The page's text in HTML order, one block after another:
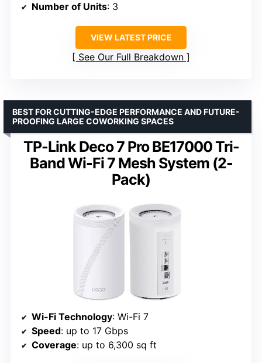
Number of Units: 3
VIEW LATEST PRICE
See Our Full Breakdown
TP-Link Deco 7 Pro BE17000 Tri-
Band Wi-Fi 7 Mesh System (2-
Pack)
BEST FOR CUTTING-EDGE PERFORMANCE AND FUTURE-
PROOFING LARGE COWORKING SPACES
Wi-Fi Technology: Wi-Fi 7
Speed: up to 17 Gbps
Coverage: up to 6,300 sq ft